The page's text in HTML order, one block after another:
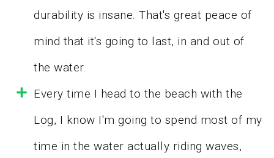
durability is insane. That's great peace of
mind that it's going to last, in and out of
the water.
Every time I head to the beach with the
Log, I know I'm going to spend most of my
time in the water actually riding waves,